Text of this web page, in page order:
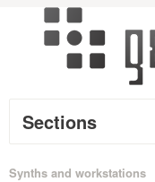
Sections
Synths and workstations